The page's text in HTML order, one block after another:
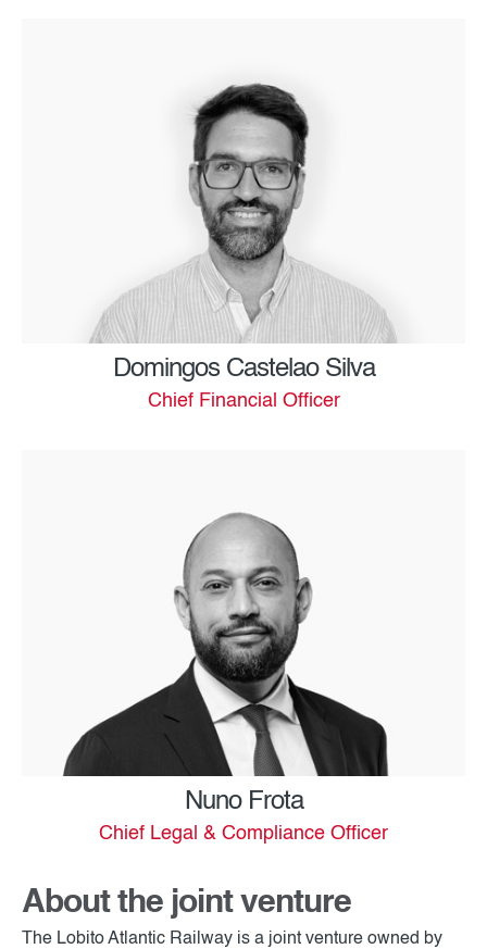
Domingos Castelao Silva
Chief Financial Officer
Nuno Frota
Chief Legal & Compliance Officer
About the joint venture
The Lobito Atlantic Railway is a joint venture owned by